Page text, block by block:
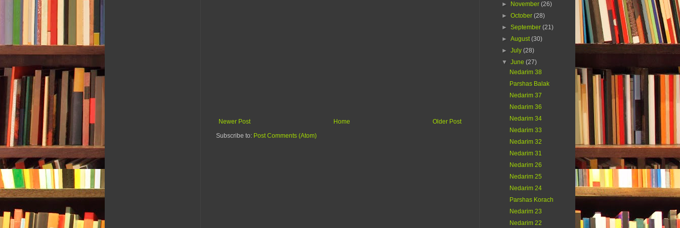
Newer Post Older Post
Home
Subscribe to: Post Comments (Atom)
►
November(26)
►October(28)
►September(21)
►August(30)
►July(28)
▼June(27)
Nedarim 38
Parshas Balak
Nedarim 37
Nedarim 36
Nedarim 34
Nedarim 33
Nedarim 32
Nedarim 31
Nedarim 26
Nedarim 25
Nedarim 24
Parshas Korach
Nedarim 23
Nedarim 22